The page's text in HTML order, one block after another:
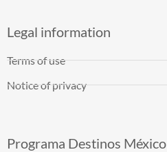
Legal information
Terms of use
Notice of privacy
Programa Destinos México